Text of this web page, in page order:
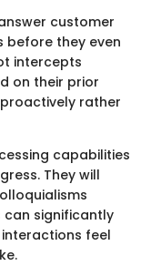
customer
before they even
intercepts
on their prior
rather
capabilities
They will
can significantly
feel